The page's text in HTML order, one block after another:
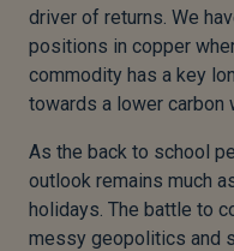
driver of returns. We
positions in copper
commodity has a key
towards a lower carbon
As the back to school
outlook remains much
holidays. The battle to
messy geopolitics and